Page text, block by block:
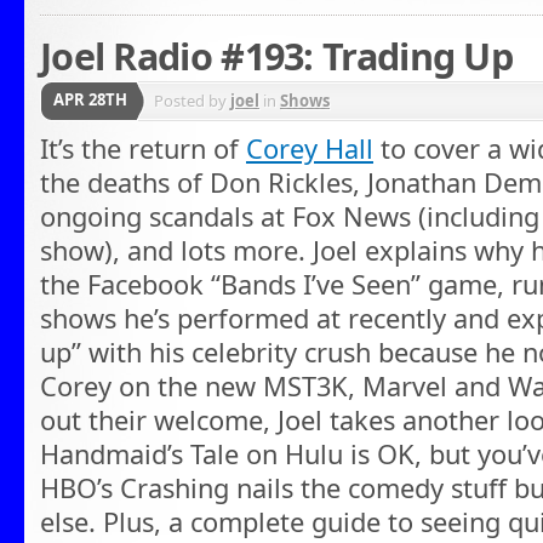
Joel Radio #193: Trading Up
APR 28TH Posted by joel in Shows
It’s the return of Corey Hall to cover a
the deaths of Don Rickles, Jonathan
ongoing scandals at Fox News
show), and lots more. Joel explains why
the Facebook “Bands I’ve Seen” game,
shows he’s performed at recently and
up” with his celebrity crush because he
Corey on the new MST3K, Marvel and
out their welcome, Joel takes another
Handmaid’s Tale on Hulu is OK, but
HBO’s Crashing nails the comedy stuff
else. Plus, a complete guide to seeing